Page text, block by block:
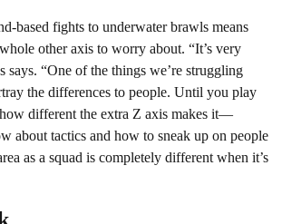
based fights to underwater brawls means
other axis to worry about. “It’s very
says. “One of the things we’re struggling
the differences to people. Until you play
different the extra Z axis makes it—
about tactics and how to sneak up on people
as a squad is completely different when it’s